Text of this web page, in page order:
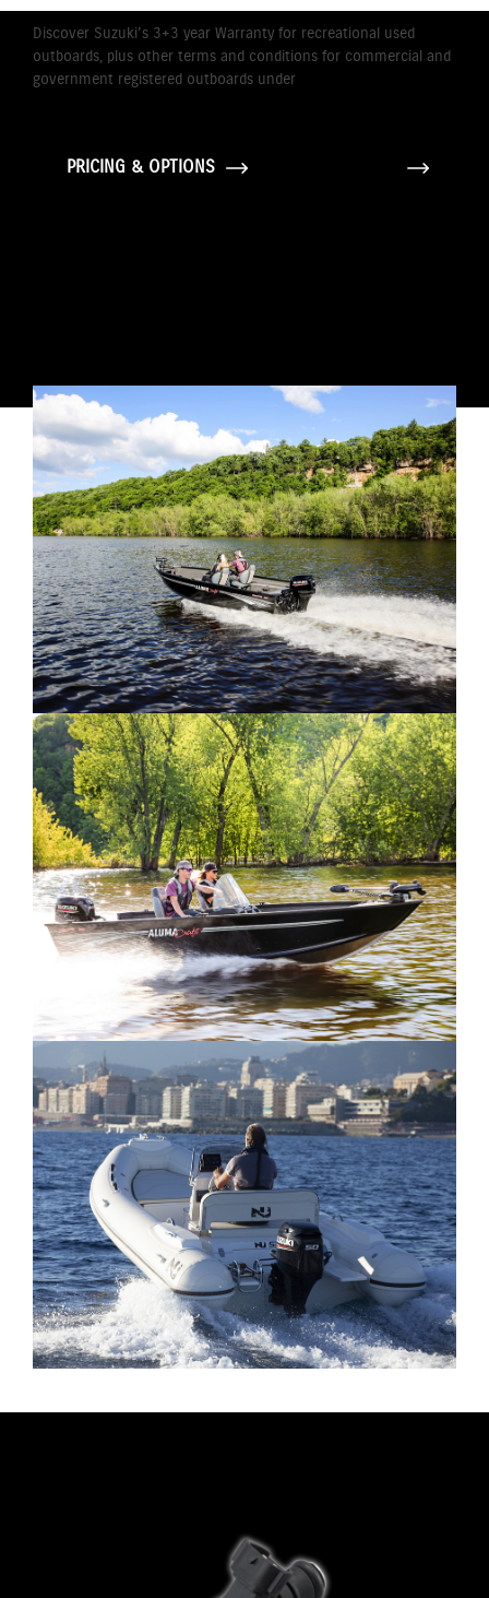
Discover Suzuki's 3+3 year Warranty for recreational used
outboards, plus other terms and conditions for commercial and
government registered outboards under
PRICING & OPTIONS